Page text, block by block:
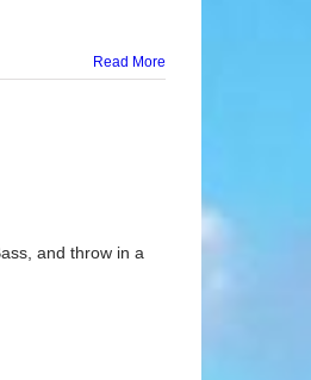
Read More
and throw in a